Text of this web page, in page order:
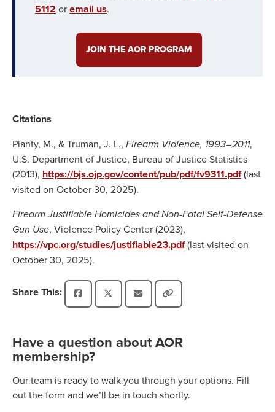
5112 oremail us.
JOIN THE AOR PROGRAM
Citations
Planty, M., & Truman, J. L., Firearm Violence, 1993–2011,
U.S. Department of Justice, Bureau of Justice Statistics
(2013), https://bjs.ojp.gov/content/pub/pdf/fv9311.pdf(last
visited on October 30, 2025).
Firearm Justifiable Homicides and Non-Fatal Self-Defense
Gun Use, Violence Policy Center (2023),
https://vpc.org/studies/justifiable23.pdf(last visited on
October 30, 2025).
Share This:
Have a question about AOR
membership?
Our team is ready to walk you through your options. Fill
out the form and we’ll be in touch shortly.